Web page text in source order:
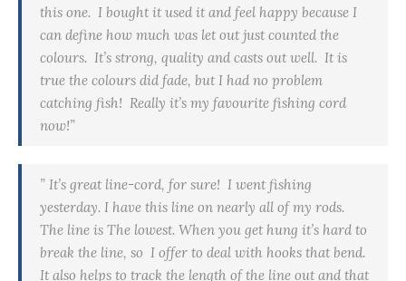
this one. I bought it used it and feel happy because I
can define how much was let out just counted the
colours. It’s strong, quality and casts out well. It is
true the colours did fade, but I had no problem
catching fish! Really it’s my favourite fishing cord
now!”
” It’s great line-cord, for sure! I went fishing
yesterday. I have this line on nearly all of my rods.
The line is The lowest. When you get hung it’s hard to
break the line, so I offer to deal with hooks that bend.
It also helps to track the length of the line out and that